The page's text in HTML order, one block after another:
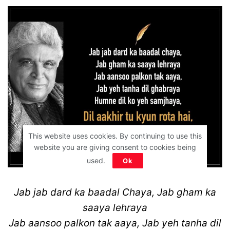
Jab jab dard ka baadal Chaya, Jab gham ka
saaya lehraya
Jab aansoo palkon tak aaya, Jab yeh tanha dil
This website uses cookies. By continuing to use this
website you are giving consent to cookies being
used.
Ok